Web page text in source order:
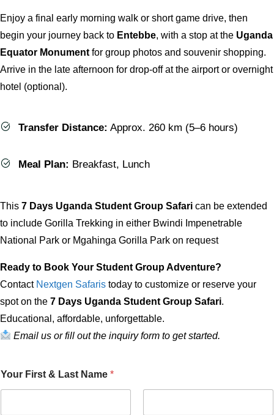
Enjoy a final early morning walk or short game drive, then
begin your journey back to Entebbe, with a stop at the Uganda
Equator Monument for group photos and souvenir shopping.
Arrive in the late afternoon for drop-off at the airport or overnight
hotel (optional).
Transfer Distance: Approx. 260 km (5–6 hours)
Meal Plan: Breakfast, Lunch
This 7 Days Uganda Student Group Safari can be extended
to include Gorilla Trekking in either Bwindi Impenetrable
National Park or Mgahinga Gorilla Park on request
Ready to Book Your Student Group Adventure?
Contact Nextgen Safaris today to customize or reserve your
spot on the 7 Days Uganda Student Group Safari.
Educational, affordable, unforgettable.
Email us or fill out the inquiry form to get started.
Your First & Last Name *